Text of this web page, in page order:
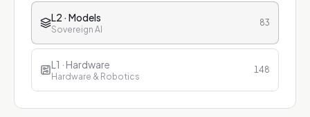
L2 · Models
Sovereign AI
83
L1 · Hardware
Hardware & Robotics
148